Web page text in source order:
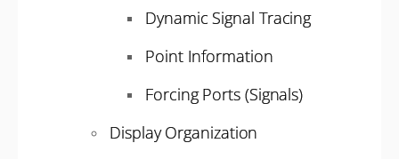
Dynamic Signal Tracing
Point Information
Forcing Ports (Signals)
Display Organization